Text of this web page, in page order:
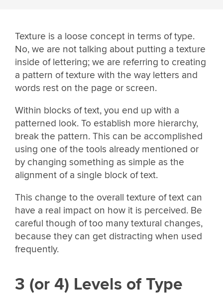
Texture is a loose concept in terms of type.
No, we are not talking about putting a texture
inside of lettering; we are referring to creating
a pattern of texture with the way letters and
words rest on the page or screen.
Within blocks of text, you end up with a
patterned look. To establish more hierarchy,
break the pattern. This can be accomplished
using one of the tools already mentioned or
by changing something as simple as the
alignment of a single block of text.
This change to the overall texture of text can
have a real impact on how it is perceived. Be
careful though of too many textural changes,
because they can get distracting when used
frequently.
3 (or 4) Levels of Type